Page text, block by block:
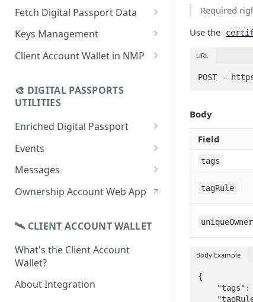
Create Digital Passport
Create Digital Passport Batch
using CSV
Update Digital Passport
Transfer Digital Passport
Recover Digital Passport
Delete Digital Passport
Fetch Digital Passport Data
Fetch Digital Passport Group
Data
Keys Management
Keys Overview
Transferability
Client Account Wallet in NMP
Events Management
🎨 DIGITAL PASSPORTS
UTILITIES
Enriched Digital Passport
Enriched Digital Passports
Digital Passport Schema
Product Transparency
Events
Event Schema
Link Event to a Digital Passport
Once-Off Event Campaign
TimestampDPP
Messages
Message Schema
Passport
Auto-Message Campaign
Once-Off Message Campaign
Ownership Account Web App
🛰 CLIENT ACCOUNT WALLET
What's the Client Account
Wallet?
About Integration
Required
Use the
URL
POST -
Body
Field
tags
tagRule
uniqueOwner
Body Example
{